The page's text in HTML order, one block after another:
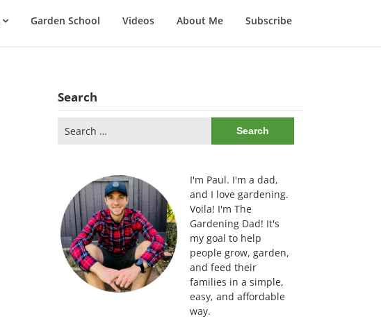
Garden School Videos About Me Subscribe
Search
for:
I'm Paul. I'm a dad,
and I love gardening.
Voila! I'm The
Gardening Dad! It's
my goal to help
people grow, garden,
and feed their
families in a simple,
easy, and affordable
way.